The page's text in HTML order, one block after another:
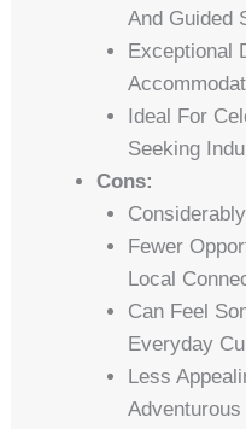
And Guided
Exceptional
Ideal For
Seeking
Cons:
Fewer
Local
Can Feel
Everyday
Less